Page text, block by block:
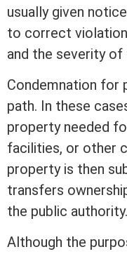
usually given
to correct
and the severity of
Condemnation for
path. In these
property needed
facilities, or other
property is then
transfers
the public authority.
Although the